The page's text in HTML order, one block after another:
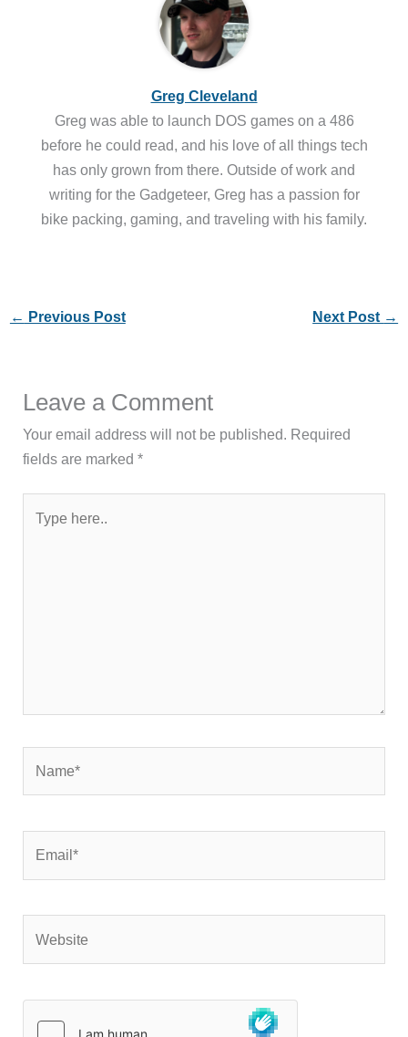
Greg Cleveland
Greg was able to launch DOS games on a 486
before he could read, and his love of all things tech
has only grown from there. Outside of work and
writing for the Gadgeteer, Greg has a passion for
bike packing, gaming, and traveling with his family.
← Previous Post Next Post →
Leave a Comment
Your email address will not be published. Required
fields are marked*
here..